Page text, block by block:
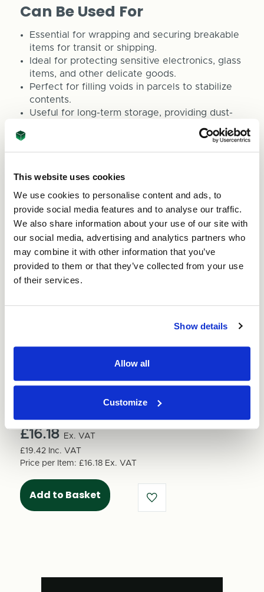
This website uses cookies
We use cookies to personalise content and ads, to
provide social media features and to analyse our traffic.
We also share information about your use of our site with
our social media, advertising and analytics partners who
may combine it with other information that you’ve
provided to them or that they’ve collected from your use
of their services.
Show details
Allow all
Customize
Can Be Used For
Essential for wrapping and securing breakable
items for transit or shipping.
Ideal for protecting sensitive electronics, glass
items, and other delicate goods.
Perfect for filling voids in parcels to stabilize
contents.
Useful for long-term storage, providing dust-
Great for creative DIY endeavours that require
cushioning or thermal insulation.
For swift service and to explore our
comprehensive range of quality packaging
solutions, please reach out to us at
sales@asc-
cartons.co.ukor phone us at 0800 073 1126. At
ASC Direct, we are committed to delivering high-
grade packaging solutions that meet a variety of
needs.
of
750mm
x
100M
of
750mm
Units per pack: 1
Total Price
£16.18
Ex. VAT
£19.42 Inc. VAT
Price per Item: £16.18 Ex. VAT